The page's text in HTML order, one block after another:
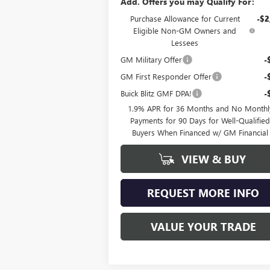
Purchase Allowance for Current
Eligible Non-GM Owners and
Lessees
-
GM Military Offer -
GM First Responder Offer -
Buick Blitz GMF DPA! -
1.9% APR for 36 Months and No
Payments for 90 Days for Well-Qualified
Buyers When Financed w/ GM Financial
VIEW & BUY
REQUEST MORE INFO
VALUE YOUR TRADE